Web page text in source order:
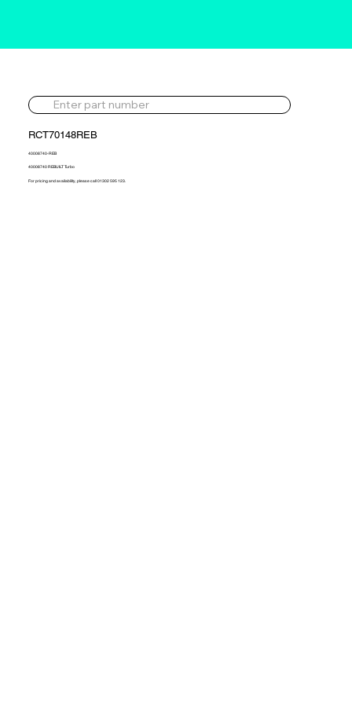
RCT70148REB
40008740-REB
40008740 REBUILT Turbo
For pricing and availability, please call 01302 595 123.